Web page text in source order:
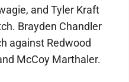
and Tyler Kraft
Brayden Chandler
against Redwood
McCoy Marthaler.